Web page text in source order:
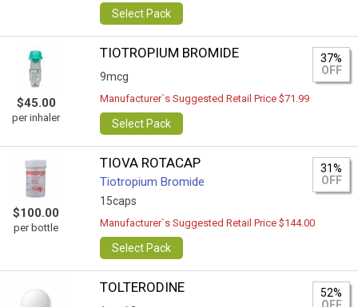
Select Pack
$45.00
per inhaler
TIOTROPIUM BROMIDE
9mcg
37%
OFF
Manufacturer`s Suggested Retail Price $71.99
Select Pack
$100.00
per bottle
TIOVA ROTACAP
Tiotropium Bromide
15caps
31%
OFF
Manufacturer`s Suggested Retail Price $144.00
Select Pack
TOLTERODINE
52%